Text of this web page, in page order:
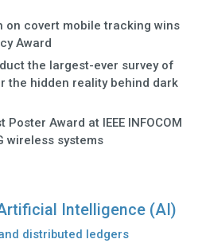
on covert mobile tracking wins
Award
the largest-ever survey of
the hidden reality behind dark
Award at IEEE INFOCOM
wireless systems
Intelligence (AI)
distributed ledgers